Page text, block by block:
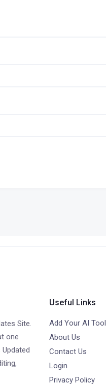
Site.
one
Useful Links
Add Your AI Tool
About Us
Contact Us
Login
Privacy Policy